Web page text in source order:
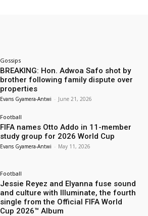
Gossips
BREAKING: Hon. Adwoa Safo shot by
brother following family dispute over
properties
Evans Gyamera-Antwi - June 21, 2026
Football
FIFA names Otto Addo in 11-member
study group for 2026 World Cup
Evans Gyamera-Antwi - May 11, 2026
Football
Jessie Reyez and Elyanna fuse sound
and culture with Illuminate, the fourth
single from the Official FIFA World
Cup 2026™ Album